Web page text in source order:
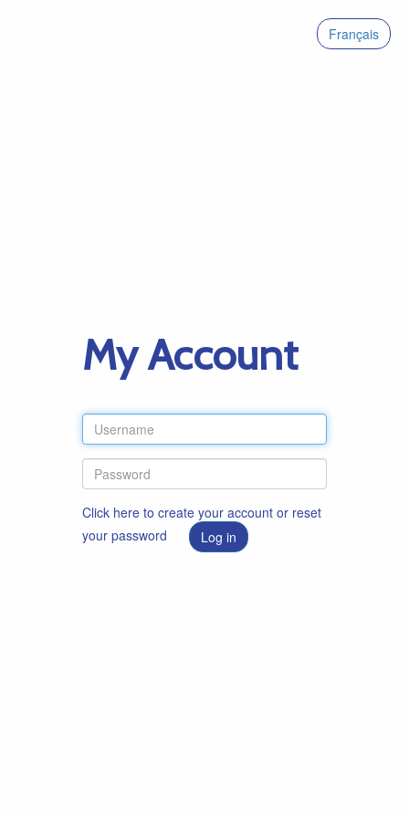
Français
My Account
Click here to create your account or reset
your password